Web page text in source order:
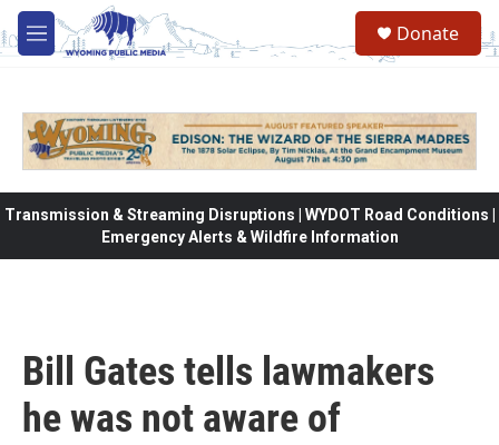
Skip to main content
M
e
Donate
Transmission & Streaming Disruptions | WYDOT Road Conditions |
Emergency Alerts & Wildfire Information
Bill Gates tells lawmakers
he was not aware of